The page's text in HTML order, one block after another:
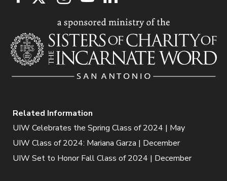
Related Information
UIW Celebrates the Spring Class of 2024 | May
UIW Class of 2024: Mariana Garza | December
UIW Set to Honor Fall Class of 2024 | December